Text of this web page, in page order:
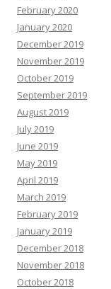
February 2020
January 2020
December 2019
November 2019
October 2019
September 2019
August 2019
July 2019
June 2019
May 2019
April 2019
March 2019
February 2019
January 2019
December 2018
November 2018
October 2018